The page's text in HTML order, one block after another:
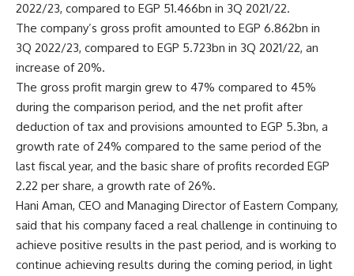
2022/23, compared to EGP 51.466bn in 3Q 2021/22.
The company’s gross profit amounted to EGP 6.862bn in
3Q 2022/23, compared to EGP 5.723bn in 3Q 2021/22, an
increase of 20%.
The gross profit margin grew to 47% compared to 45%
during the comparison period, and the net profit after
deduction of tax and provisions amounted to EGP 5.3bn, a
growth rate of 24% compared to the same period of the
last fiscal year, and the basic share of profits recorded EGP
2.22 per share, a growth rate of 26%.
Hani Aman, CEO and Managing Director of Eastern Company,
said that his company faced a real challenge in continuing to
achieve positive results in the past period, and is working to
continue achieving results during the coming period, in light